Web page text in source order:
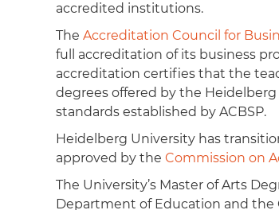
accredited institutions.
The Accreditation Council for
full accreditation of its business
accreditation certifies that the
degrees offered by the
standards established by ACBSP.
Heidelberg University has
approved by the Commission on
The University’s Master of Arts
Department of Education and the